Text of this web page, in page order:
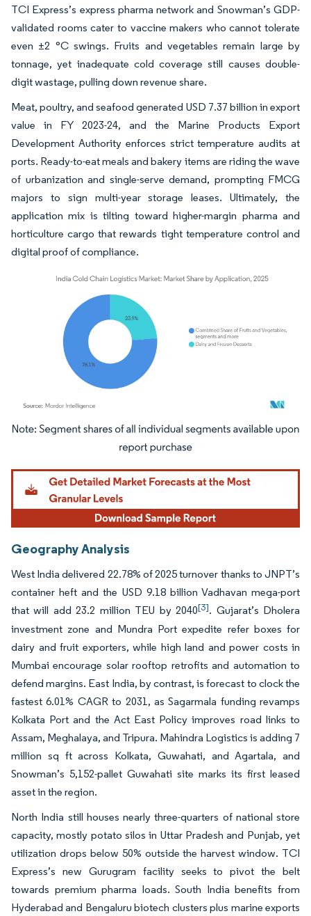
TCI Express’s express pharma network and Snowman’s GDP-
validated rooms cater to vaccine makers who cannot tolerate
even ±2 °C swings. Fruits and vegetables remain large by
tonnage, yet inadequate cold coverage still causes double-
digit wastage, pulling down revenue share.
Meat, poultry, and seafood generated USD 7.37 billion in export
value in FY 2023-24, and the Marine Products Export
Development Authority enforces strict temperature audits at
ports. Ready-to-eat meals and bakery items are riding the wave
of urbanization and single-serve demand, prompting FMCG
majors to sign multi-year storage leases. Ultimately, the
application mix is tilting toward higher-margin pharma and
horticulture cargo that rewards tight temperature control and
digital proof of compliance.
Image © Mordor Intelligence. Reuse requires attribution under CC BY 4.0.
Geography Analysis
West India delivered 22.78% of 2025 turnover thanks to JNPT’s
container heft and the USD 9.18 billion Vadhavan mega-port
that will add 23.2 million TEU by 2040[3]. Gujarat’s Dholera
investment zone and Mundra Port expedite refer boxes for
dairy and fruit exporters, while high land and power costs in
Mumbai encourage solar rooftop retrofits and automation to
defend margins. East India, by contrast, is forecast to clock the
fastest 6.01% CAGR to 2031, as Sagarmala funding revamps
Kolkata Port and the Act East Policy improves road links to
Assam, Meghalaya, and Tripura. Mahindra Logistics is adding 7
million sq ft across Kolkata, Guwahati, and Agartala, and
Snowman’s 5,152-pallet Guwahati site marks its first leased
asset in the region.
North India still houses nearly three-quarters of national store
capacity, mostly potato silos in Uttar Pradesh and Punjab, yet
utilization drops below 50% outside the harvest window. TCI
Express’s new Gurugram facility seeks to pivot the belt
towards premium pharma loads. South India benefits from
Hyderabad and Bengaluru biotech clusters plus marine exports